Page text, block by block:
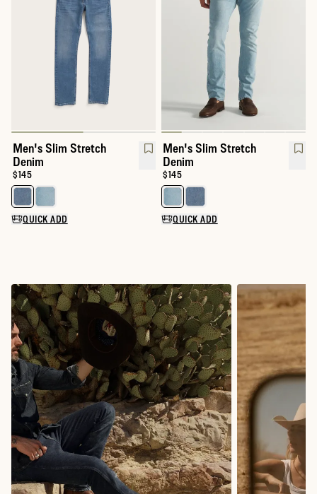
Men's Slim Stretch
Denim
Price:
$145
Select a color for Men's Slim Stretch Denim
QUICK ADD
Men's Slim Stretch
Denim
Price:
$145
Select a color for Men's Slim
QUICK ADD